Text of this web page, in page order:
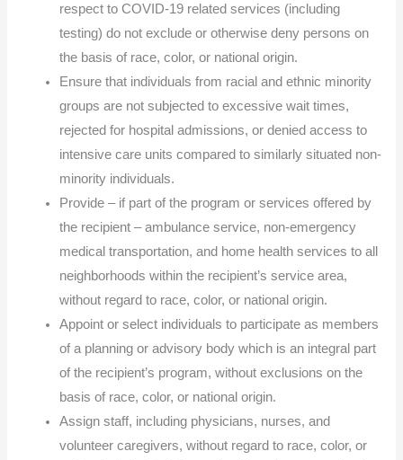
respect to COVID-19 related services (including
testing) do not exclude or otherwise deny persons on
the basis of race, color, or national origin.
Ensure that individuals from racial and ethnic minority
groups are not subjected to excessive wait times,
rejected for hospital admissions, or denied access to
intensive care units compared to similarly situated non-
minority individuals.
Provide – if part of the program or services offered by
the recipient – ambulance service, non-emergency
medical transportation, and home health services to all
neighborhoods within the recipient’s service area,
without regard to race, color, or national origin.
Appoint or select individuals to participate as members
of a planning or advisory body which is an integral part
of the recipient’s program, without exclusions on the
basis of race, color, or national origin.
Assign staff, including physicians, nurses, and
volunteer caregivers, without regard to race, color, or